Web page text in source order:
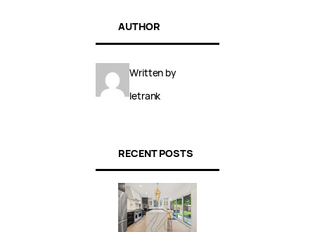
AUTHOR
Written by
letrank
RECENT POSTS